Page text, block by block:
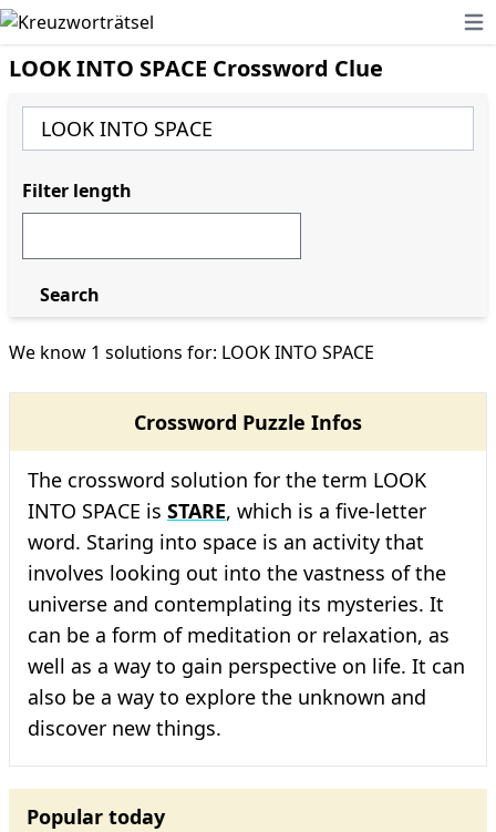
LOOK INTO SPACE Crossword Clue
We know 1 solutions for: LOOK INTO SPACE
Crossword Puzzle Infos
The crossword solution for the term LOOK
INTO SPACE is STARE, which is a five-letter
word. Staring into space is an activity that
involves looking out into the vastness of the
universe and contemplating its mysteries. It
can be a form of meditation or relaxation, as
well as a way to gain perspective on life. It can
also be a way to explore the unknown and
discover new things.
Popular today
Filter length
Search